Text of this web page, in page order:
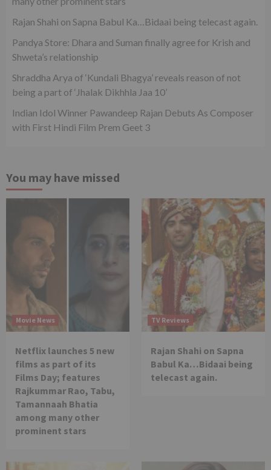
Rajan Shahi on Sapna Babul Ka…Bidaai being telecast again.
Pandya Store: Dhara and Suman finally agree for Krish and
Shweta’s relationship
Shraddha Arya of ‘Kundali Bhagya’ reveals reason of not
being a part of ‘Jhalak Dikhhla Jaa 10’
Indian Idol Winner Pawandeep Rajan Debuts As Composer
with First Hindi Film Prem Geet 3
You may have missed
Movie News
Netflix launches 5 new
films as part of its
Films Day; features
Rajkummar Rao, Tabu,
Tamannaah Bhatia
among many other
prominent stars
TV Reviews
Rajan Shahi on Sapna
Babul Ka…Bidaai being
telecast again.